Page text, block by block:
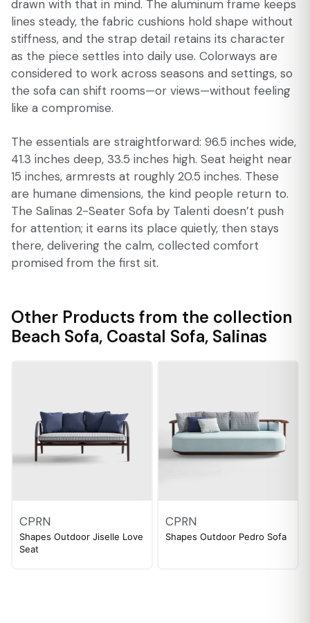
drawn with that in mind. The aluminum frame keeps
lines steady, the fabric cushions hold shape without
stiffness, and the strap detail retains its character
as the piece settles into daily use. Colorways are
considered to work across seasons and settings, so
the sofa can shift rooms—or views—without feeling
like a compromise.
The essentials are straightforward: 96.5 inches wide,
41.3 inches deep, 33.5 inches high. Seat height near
15 inches, armrests at roughly 20.5 inches. These
are humane dimensions, the kind people return to.
The Salinas 2-Seater Sofa by Talenti doesn’t push
for attention; it earns its place quietly, then stays
there, delivering the calm, collected comfort
promised from the first sit.
Other Products from the collection
Beach Sofa, Coastal Sofa, Salinas
CPRN
Shapes Outdoor Jiselle Love
Seat
CPRN
Shapes Outdoor Pedro Sofa